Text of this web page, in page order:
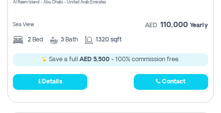
Al Reem Island - Abu Dhabi - United Arab Emirates
Sea View AED 110,000 Yearly
2 Bed 3 Bath 1320 sqft
Save a full AED 5,500 - 100% commission free.
Details Contact